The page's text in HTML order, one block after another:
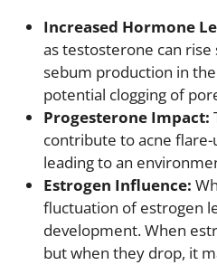
Increased Hormone
as testosterone can
sebum production in the
potential clogging of
Progesterone Impact:
contribute to acne
leading to an
Estrogen Influence:
fluctuation of estrogen
development. When
but when they drop, it